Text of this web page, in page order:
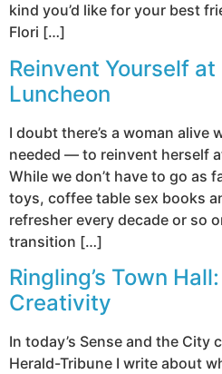
kind you’d like for your best
Flori […]
Reinvent Yourself
Luncheon
I doubt there’s a woman alive
needed — to reinvent herself
While we don’t have to go as
toys, coffee table sex books
refresher every decade or so
transition […]
Ringling’s Town
Creativity
In today’s Sense and the City
Herald-Tribune I write about